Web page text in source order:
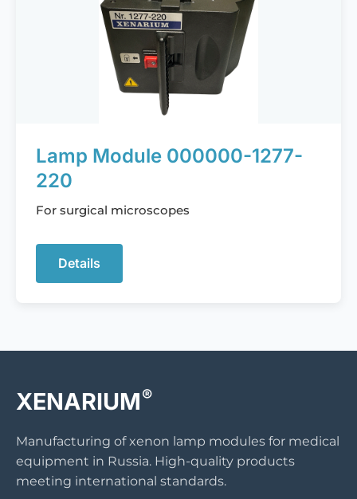
Lamp Module 000000-1277-
220
For surgical microscopes
Details
XENARIUM®
Manufacturing of xenon lamp modules for medical
equipment in Russia. High-quality products
meeting international standards.